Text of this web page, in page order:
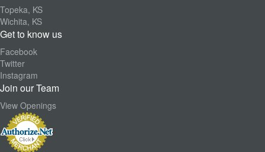
Topeka, KS
Wichita, KS
Get to know us
Facebook
Twitter
Instagram
Join our Team
View Openings